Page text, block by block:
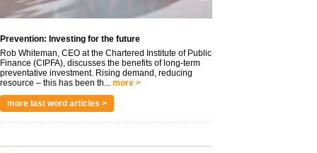
Prevention: Investing for the future
Rob Whiteman, CEO at the Chartered Institute of Public
Finance (CIPFA), discusses the benefits of long-term
preventative investment. Rising demand, reducing
resource – this has been th... more >
more last word articles >